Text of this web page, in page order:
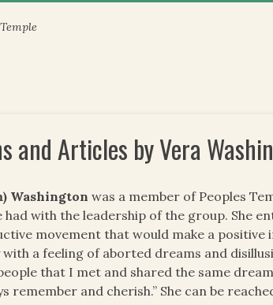
and Articles by Vera
Washington was a member of Peoples
with the leadership of the group. She
movement that would make a
with a feeling of aborted dreams and
that I met and shared the same
remember and cherish.” She can be